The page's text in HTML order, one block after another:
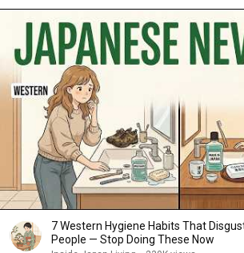
7 Western Hygiene Habits That
People — Stop Doing These Now